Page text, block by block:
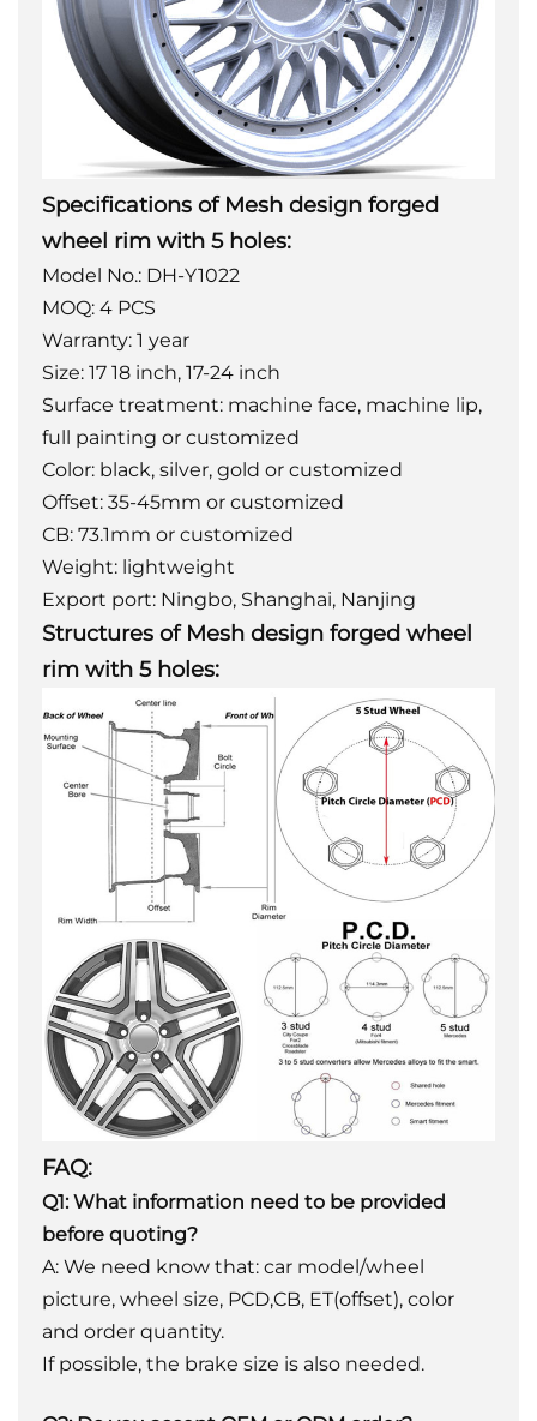
Specifications of Mesh design forged
wheel rim with 5 holes:
Model No.: DH-Y1022
MOQ: 4 PCS
Warranty: 1 year
Size: 17 18 inch, 17-24 inch
Surface treatment: machine face, machine lip,
full painting or customized
Color: black, silver, gold or customized
Offset: 35-45mm or customized
CB: 73.1mm or customized
Weight: lightweight
Export port: Ningbo, Shanghai, Nanjing
Structures of Mesh design forged wheel
rim with 5 holes:
FAQ:
Q1: What information need to be provided
before quoting?
A: We need know that: car model/wheel
picture, wheel size, PCD,CB, ET(offset), color
and order quantity.
If possible, the brake size is also needed.